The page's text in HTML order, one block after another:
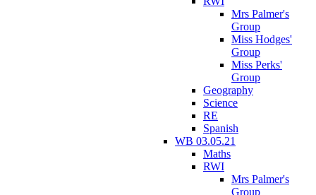
Mrs Palmer's
Group
Miss Hodges'
Group
Miss Perks'
Group
Geography
Science
RE
Spanish
WB 03.05.21
Maths
RWI
Mrs Palmer's
Group